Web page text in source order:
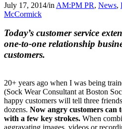
July 17, 2014/in AM:PM PR, News,
McCormick
Today’s customer service
one-to-one relationship
customers.
20+ years ago when I was being
(Sock Wear Consultant at Boston
happy customers will tell three
dozens. Now angry customers can
with a few key strokes. When
aggravating images, videos or